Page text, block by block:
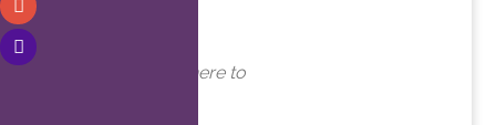
Online. Click here to